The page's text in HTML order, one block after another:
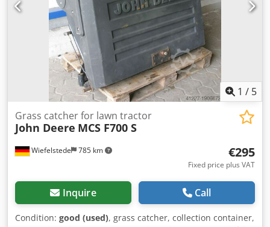
1 / 5
Wiefelstede 785 km
Grass catcher for lawn tractor
John Deere MCS F700 S
€295
Fixed price plus VAT
Inquire Call
Condition: good (used), grass catcher, collection container,